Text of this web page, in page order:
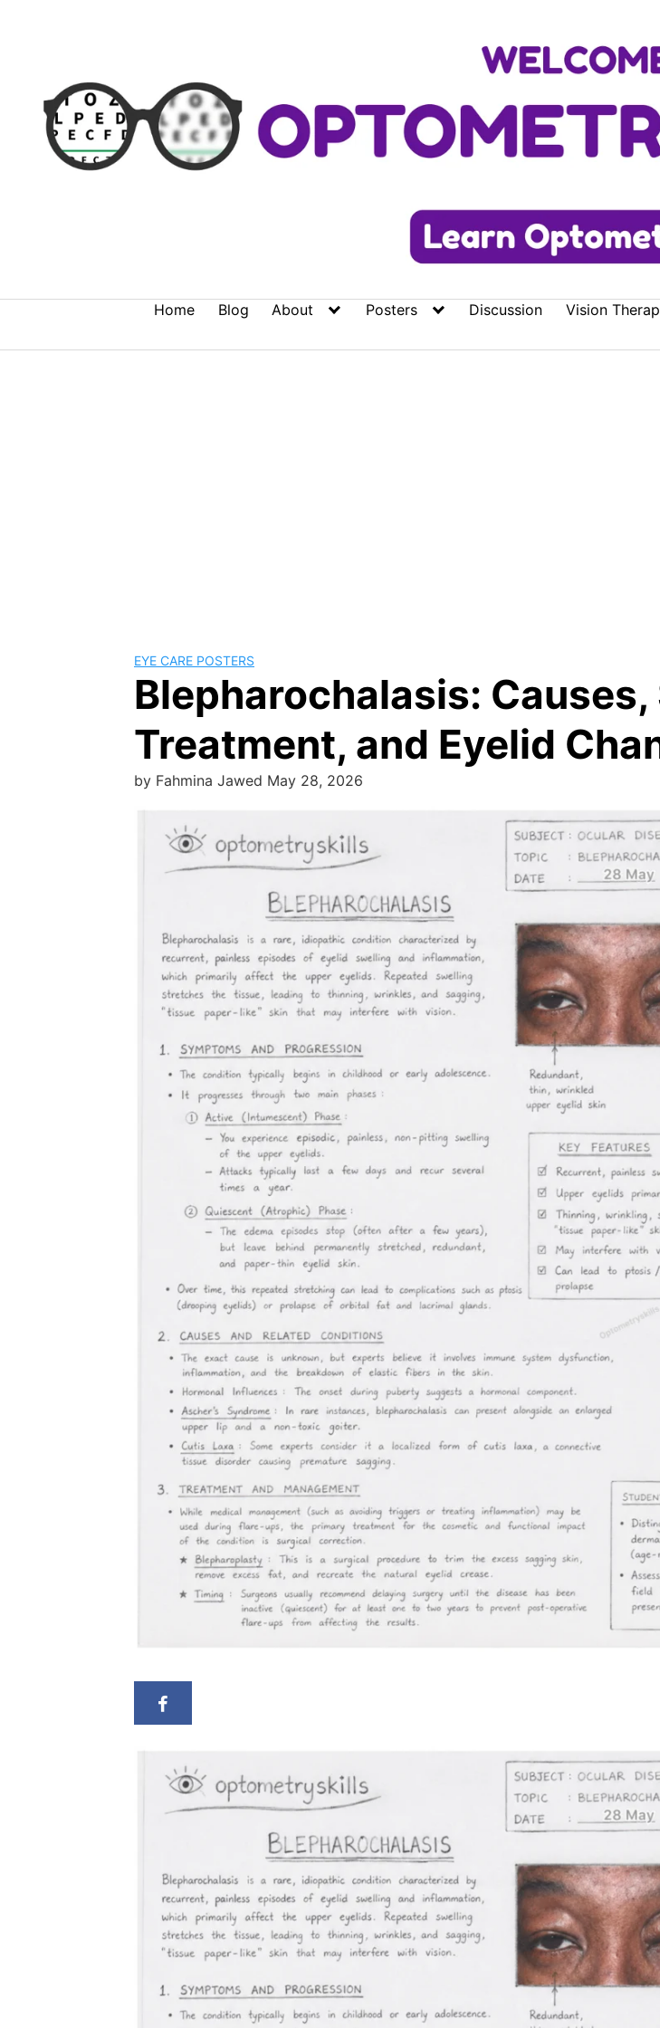
Home Blog About Posters Discussion Vision
EYE CARE POSTERS
Blepharochalasis:
Treatment, and Eyelid
by Fahmina Jawed May 28, 2026